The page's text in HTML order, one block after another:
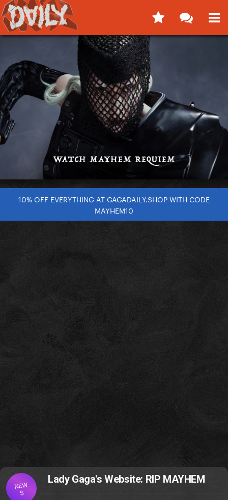
10% OFF EVERYTHING AT GAGADAILY.SHOP WITH CODE
MAYHEM10
NEW
S
Lady Gaga's Website: RIP MAYHEM